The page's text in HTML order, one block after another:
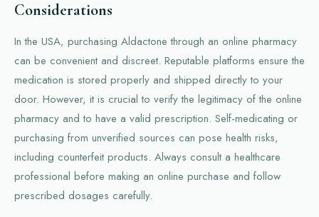
Considerations
In the USA, purchasing Aldactone through an online pharmacy
can be convenient and discreet. Reputable platforms ensure the
medication is stored properly and shipped directly to your
door. However, it is crucial to verify the legitimacy of the online
pharmacy and to have a valid prescription. Self-medicating or
purchasing from unverified sources can pose health risks,
including counterfeit products. Always consult a healthcare
professional before making an online purchase and follow
prescribed dosages carefully.